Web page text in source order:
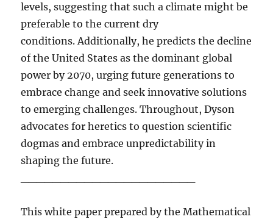
levels, suggesting that such a climate might be
preferable to the current dry
conditions. Additionally, he predicts the decline
of the United States as the dominant global
power by 2070, urging future generations to
embrace change and seek innovative solutions
to emerging challenges. Throughout, Dyson
advocates for heretics to question scientific
dogmas and embrace unpredictability in
shaping the future.
This white paper prepared by the Mathematical